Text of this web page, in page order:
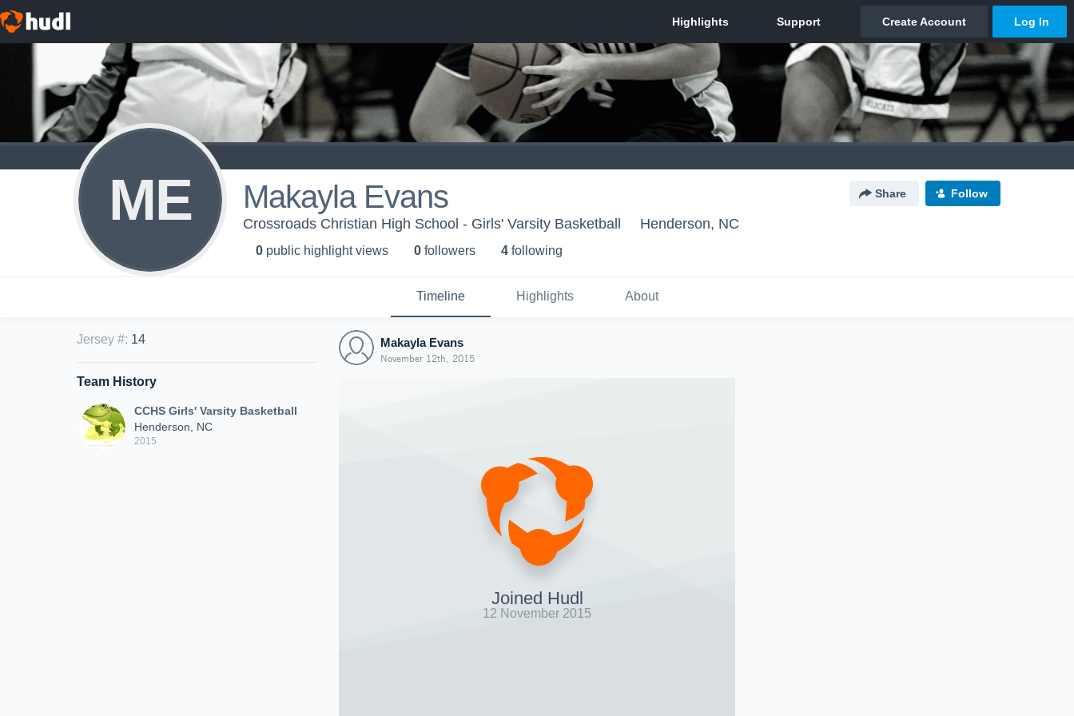
ME Makayla Evans Share Follow
Crossroads Christian High School - Girls' Varsity Basketball Henderson, NC
0 public highlight views 0 followers 4 following
Timeline Highlights About
Jersey #: 14
Team History
CCHS Girls' Varsity Basketball
Henderson, NC
2015
Makayla Evans
November 12th, 2015
Joined Hudl
12 November 2015